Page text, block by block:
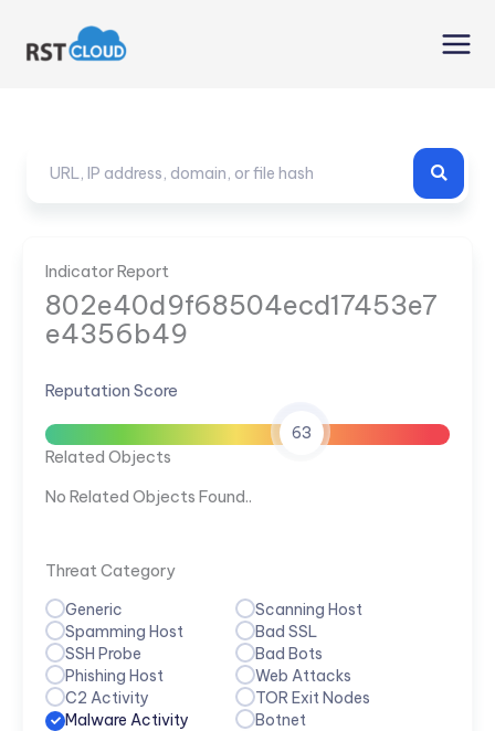
content
Indicator Report
802e40d9f68504ecd17453e7
e4356b49
Reputation Score
63
Related Objects
No Related Objects Found..
Threat Category
Generic
Scanning Host
Spamming Host
Bad SSL
SSH Probe
Bad Bots
Phishing Host
Web Attacks
C2 Activity
TOR Exit Nodes
Malware Activity
Botnet